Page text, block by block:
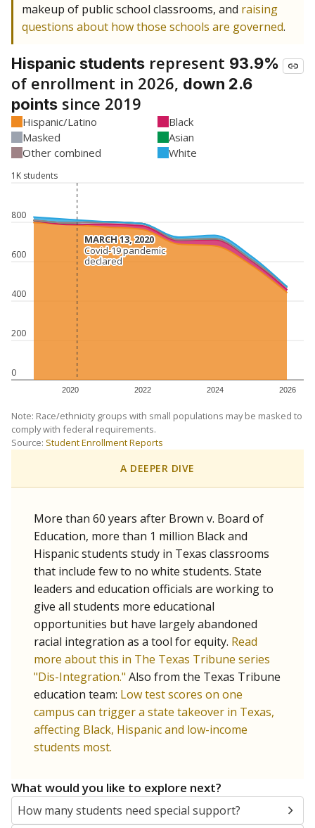
makeup of public school classrooms, and raising
questions about how those schools are governed.
Hispanic students represent 93.9%
of enrollment in 2026, down 2.6
points since 2019
Hispanic/Latino
Black
Masked
Asian
Other combined
White
0
200
400
600
800
1K students
2020 2022 2024 2026
MARCH 13, 2020
MARCH 13, 2020
Covid-19 pandemic
declared
Covid-19 pandemic
declared
Note: Race/ethnicity groups with small populations may be masked to
comply with federal requirements.
Source: Student Enrollment Reports
A DEEPER DIVE
More than 60 years after Brown v. Board of
Education, more than 1 million Black and
Hispanic students study in Texas classrooms
that include few to no white students. State
leaders and education officials are working to
give all students more educational
opportunities but have largely abandoned
racial integration as a tool for equity. Read
more about this in The Texas Tribune series
"Dis-Integration." Also from the Texas Tribune
education team: Low test scores on one
campus can trigger a state takeover in Texas,
affecting Black, Hispanic and low-income
students most.
What would you like to explore next?
How many students need special support?